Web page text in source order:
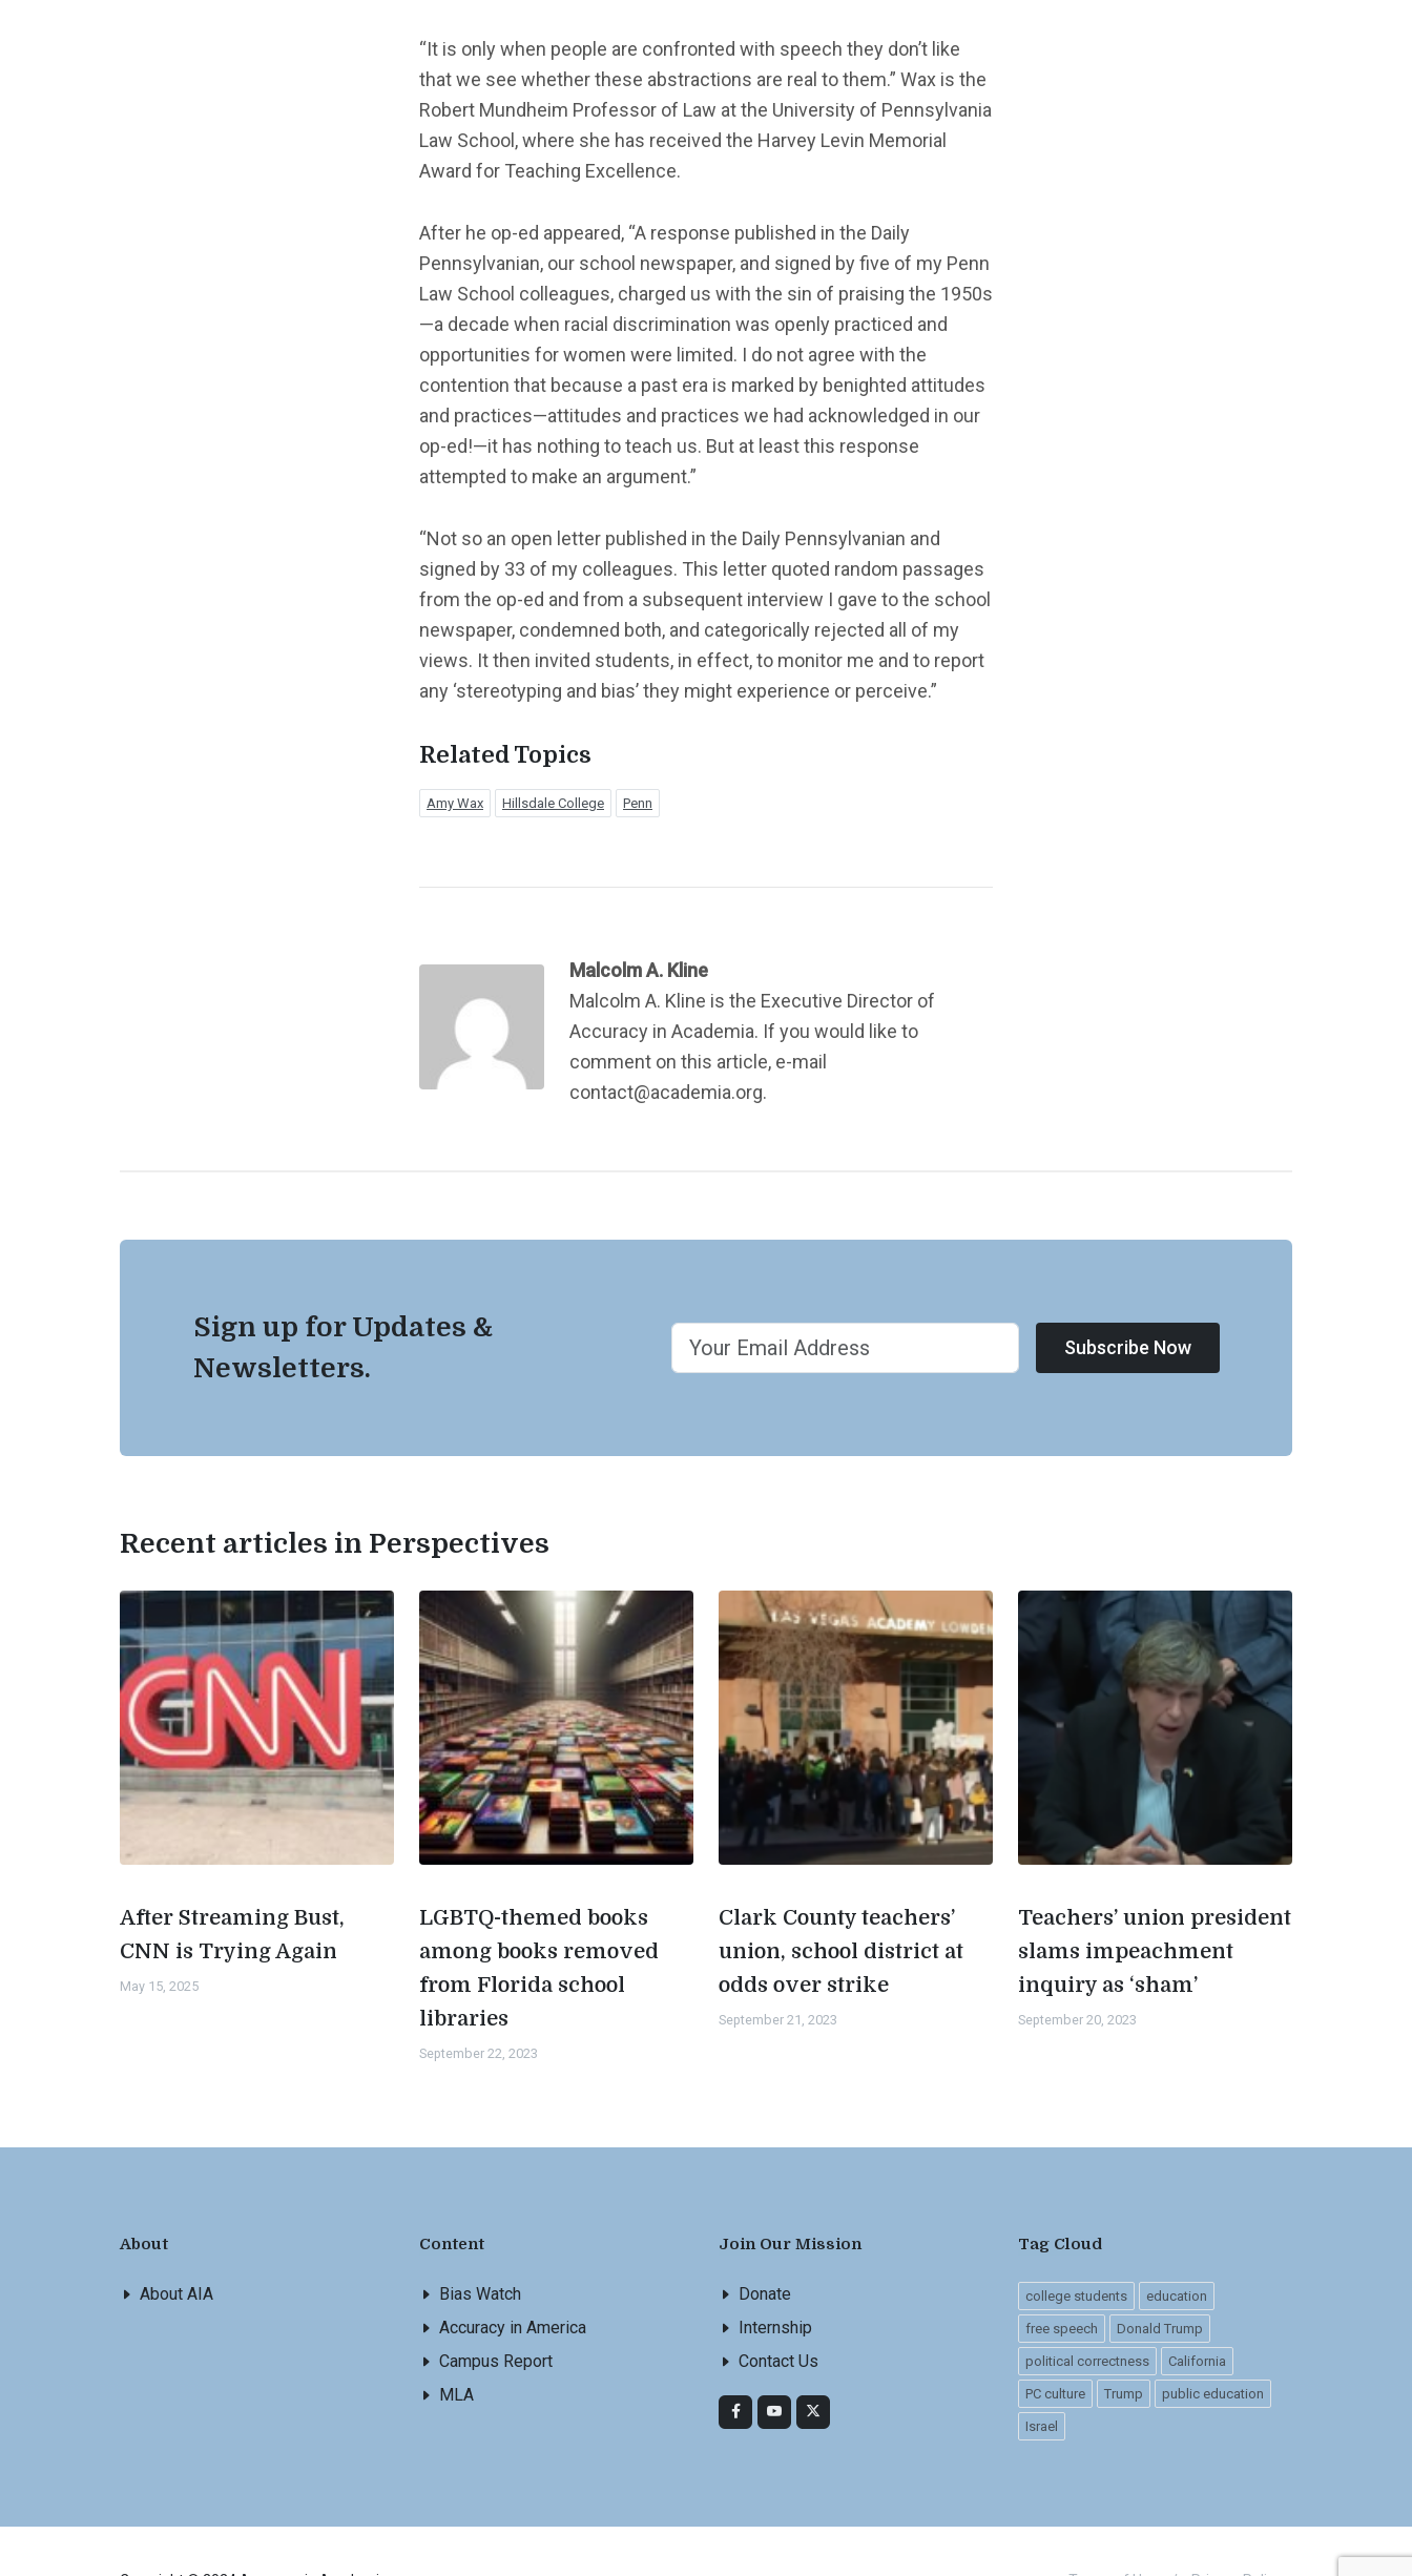
“It is only when people are confronted with speech they don’t like
that we see whether these abstractions are real to them.” Wax is the
Robert Mundheim Professor of Law at the University of Pennsylvania
Law School, where she has received the Harvey Levin Memorial
Award for Teaching Excellence.
After he op-ed appeared, “A response published in the Daily
Pennsylvanian, our school newspaper, and signed by five of my Penn
Law School colleagues, charged us with the sin of praising the 1950s
—a decade when racial discrimination was openly practiced and
opportunities for women were limited. I do not agree with the
contention that because a past era is marked by benighted attitudes
and practices—attitudes and practices we had acknowledged in our
op-ed!—it has nothing to teach us. But at least this response
attempted to make an argument.”
“Not so an open letter published in the Daily Pennsylvanian and
signed by 33 of my colleagues. This letter quoted random passages
from the op-ed and from a subsequent interview I gave to the school
newspaper, condemned both, and categorically rejected all of my
views. It then invited students, in effect, to monitor me and to report
any ‘stereotyping and bias’ they might experience or perceive.”
Related Topics
Amy Wax Hillsdale College Penn
Malcolm A. Kline
Malcolm A. Kline is the Executive Director of
Accuracy in Academia. If you would like to
comment on this article, e-mail
contact@academia.org.
Sign up for Updates &
Newsletters.
Subscribe Now
Recent articles in Perspectives
After Streaming Bust,
CNN is Trying Again
May 15, 2025
LGBTQ-themed books
among books removed
from Florida school
libraries
September 22, 2023
Clark County teachers’
union, school district at
odds over strike
September 21, 2023
Teachers’ union president
slams impeachment
inquiry as ‘sham’
September 20, 2023
About
About AIA
Content
Bias Watch
Accuracy in America
Campus Report
MLA
Join Our Mission
Donate
Internship
Contact Us
Tag Cloud
college students education
free speech Donald Trump
political correctness California
PC culture Trump public education
Israel